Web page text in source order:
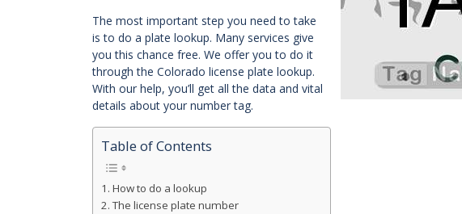
The most important step you need to take
is to do a plate lookup. Many services give
you this chance free. We offer you to do it
through the Colorado license plate lookup.
With our help, you’ll get all the data and vital
details about your number tag.
Table of Contents
How to do a lookup
The license plate number